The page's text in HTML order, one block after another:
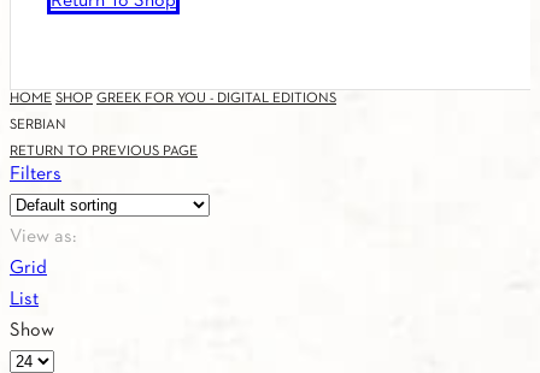
HOME SHOP GREEK FOR YOU - DIGITAL EDITIONS
SERBIAN
RETURN TO PREVIOUS PAGE
Filters
View as:
Grid
List
Show
Products